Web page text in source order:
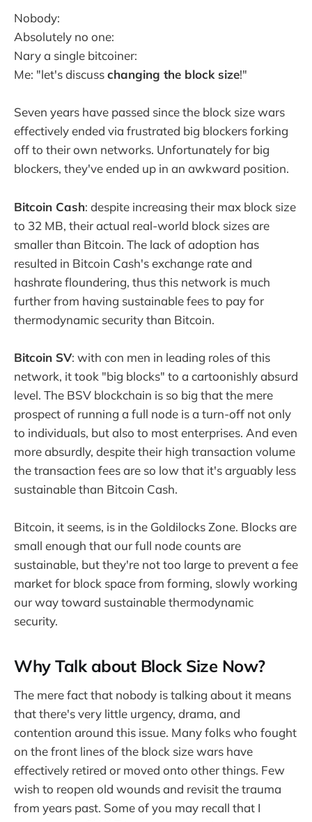
Nobody:
Absolutely no one:
Nary a single bitcoiner:
Me: "let's discusschanging the block size!"
Seven years have passed since the block size wars
effectively ended via frustrated big blockers forking
off to their own networks. Unfortunately for big
blockers, they've ended up in an awkward position.
Bitcoin Cash: despite increasing their max block size
to 32 MB, their actual real-world block sizes are
smaller than Bitcoin. The lack of adoption has
resulted in Bitcoin Cash's exchange rate and
hashrate floundering, thus this network is much
further from having sustainable fees to pay for
thermodynamic security than Bitcoin.
Bitcoin SV: with con men in leading roles of this
network, it took "big blocks" to a cartoonishly absurd
level. The BSV blockchain is so big that the mere
prospect of running a full node is a turn-off not only
to individuals, but also to most enterprises. And even
more absurdly, despite their high transaction volume
the transaction fees are so low that it's arguably less
sustainable than Bitcoin Cash.
Bitcoin, it seems, is in the Goldilocks Zone. Blocks are
small enough that our full node counts are
sustainable, but they're not too large to prevent a fee
market for block space from forming, slowly working
our way toward sustainable thermodynamic
security.
Why Talk about Block Size Now?
The mere fact that nobody is talking about it means
that there's very little urgency, drama, and
contention around this issue. Many folks who fought
on the front lines of the block size wars have
effectively retired or moved onto other things. Few
wish to reopen old wounds and revisit the trauma
from years past. Some of you may recall that I